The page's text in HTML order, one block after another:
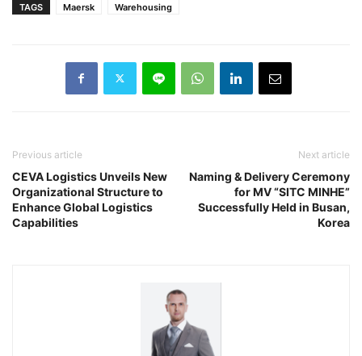
TAGS Maersk Warehousing
Previous article
CEVA Logistics Unveils New
Organizational Structure to
Enhance Global Logistics
Capabilities
Next article
Naming & Delivery Ceremony
for MV “SITC MINHE”
Successfully Held in Busan,
Korea